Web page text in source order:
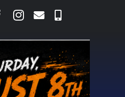
SATURDAY